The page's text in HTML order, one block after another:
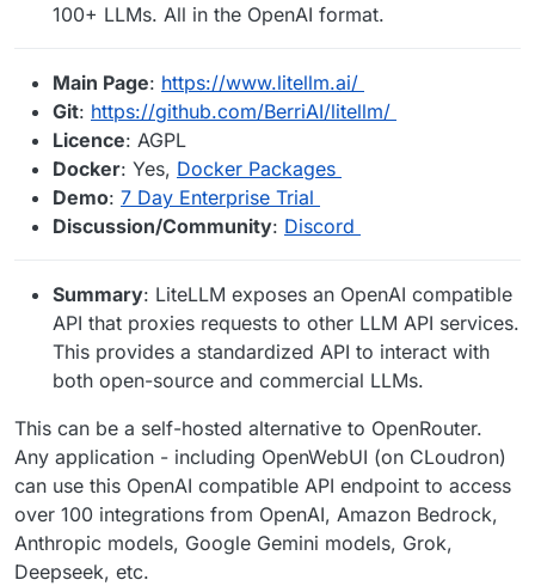
100+ LLMs. All in the OpenAI format.
Main Page: https://www.litellm.ai/
Git: https://github.com/BerriAI/litellm/
Licence: AGPL
Docker: Yes, Docker Packages
Demo: 7 Day Enterprise Trial
Discussion/Community: Discord
Summary: LiteLLM exposes an OpenAI compatible
API that proxies requests to other LLM API services.
This provides a standardized API to interact with
both open-source and commercial LLMs.
This can be a self-hosted alternative to OpenRouter.
Any application - including OpenWebUI (on CLoudron)
can use this OpenAI compatible API endpoint to access
over 100 integrations from OpenAI, Amazon Bedrock,
Anthropic models, Google Gemini models, Grok,
Deepseek, etc.